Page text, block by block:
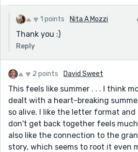
1 points Nita A Mozzi
Thank you :)
Reply
2 points David Sweet
This feels like summer . . . I think
dealt with a heart-breaking
so alive. I like the letter format
don't get back together feels
also like the connection to the
story, which seems to root it even